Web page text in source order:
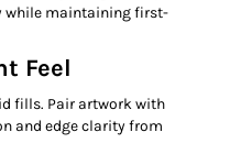
while maintaining first-
Feel
fills. Pair artwork with
and edge clarity from